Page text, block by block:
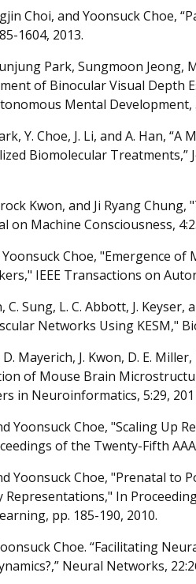
Choi, and Yoonsuck Choe,
1604, 2013.
Park, Sungmoon Jeong,
of Binocular Visual Depth
Mental Development,
Y. Choe, J. Li, and A. Han,
Biomolecular Treatments,”
Kwon, and Ji Ryang
on Machine Consciousness,
Yoonsuck Choe, "Emergence
IEEE Transactions on
C. Sung, L. C. Abbott, J.
Networks Using KESM,"
D. Mayerich, J. Kwon, D. E.
of Mouse Brain
in Neuroinformatics, 5:29,
Yoonsuck Choe, "Scaling Up
of the Twenty-Fifth
Yoonsuck Choe, "Prenatal
Representations," In
pp. 185-190, 2010.
Choe. “Facilitating
Neural Networks,